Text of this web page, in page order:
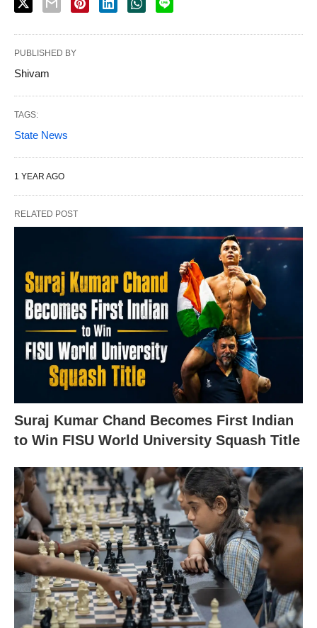
PUBLISHED BY
Shivam
TAGS:
State News
1 YEAR AGO
RELATED POST
Suraj Kumar Chand Becomes First Indian
to Win FISU World University Squash Title